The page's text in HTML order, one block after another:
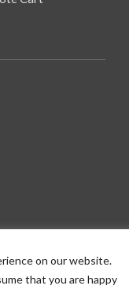
on our website.
that you are happy
reserved.